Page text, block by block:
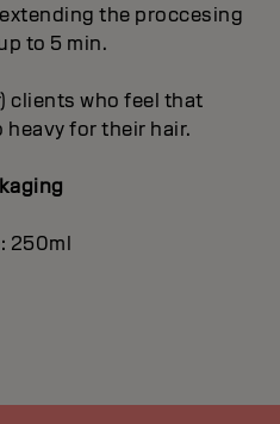
the proccesing
to 5 min.
clients who feel that
for their hair.
250ml